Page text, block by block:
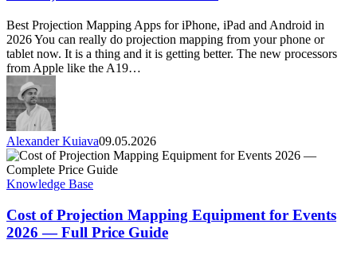
iPhone,
iPad
&
Android
in
2026
Best Projection Mapping Apps for iPhone, iPad and Android in
2026 You can really do projection mapping from your phone or
tablet now. It is a thing and it is getting better. The new processors
from Apple like the A19…
Alexander Kuiava09.05.2026
Cost
of
Projection
Equipment
for
Events
Knowledge Base
Cost of Projection Mapping Equipment for Events
2026 — Full Price Guide